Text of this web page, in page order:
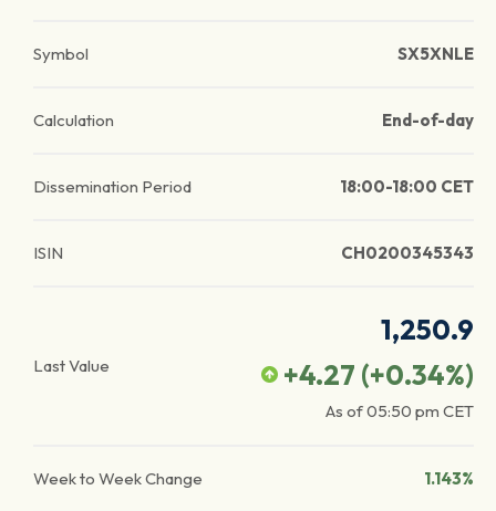
Symbol SX5XNLE
Calculation End-of-day
Dissemination Period 18:00-18:00 CET
ISIN CH0200345343
Last Value
1,250.9
+4.27 (+0.34%)
As of05:50 pm CET
Week to Week Change 1.143%